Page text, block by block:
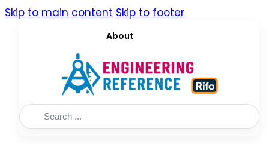
Skip to main content Skip to footer
About
Search